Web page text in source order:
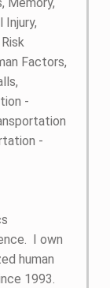
Factors,
-
-
I own
human
1993.